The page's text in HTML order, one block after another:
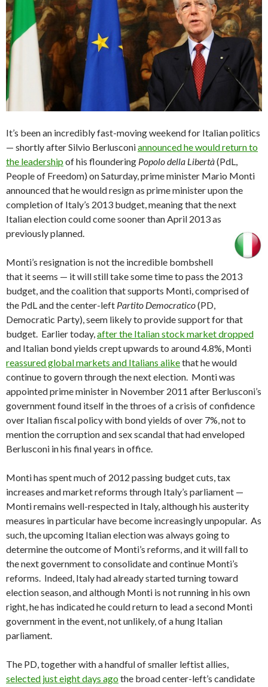
It’s been an incredibly fast-moving weekend for Italian politics
— shortly after Silvio Berlusconiannounced he would return to
the leadership of his floundering Popolo della Libertà(PdL,
People of Freedom) on Saturday, prime minister Mario Monti
announced that he would resign as prime minister upon the
completion of Italy’s 2013 budget, meaning that the next
Italian election could come sooner than April 2013 as
previously planned.
Monti’s resignation is not the incredible bombshell
that it seems — it will still take some time to pass the 2013
budget, and the coalition that supports Monti, comprised of
the PdL and the center-left Partito Democratico(PD,
Democratic Party), seem likely to provide support for that
budget. Earlier today,after the Italian stock market dropped
and Italian bond yields crept upwards to around 4.8%, Monti
reassured global markets and Italians alikethat he would
continue to govern through the next election. Monti was
appointed prime minister in November 2011 after Berlusconi’s
government found itself in the throes of a crisis of confidence
over Italian fiscal policy with bond yields of over 7%, not to
mention the corruption and sex scandal that had enveloped
Berlusconi in his final years in office.
Monti has spent much of 2012 passing budget cuts, tax
increases and market reforms through Italy’s parliament —
Monti remains well-respected in Italy, although his austerity
measures in particular have become increasingly unpopular. As
such, the upcoming Italian election was always going to
determine the outcome of Monti’s reforms, and it will fall to
the next government to consolidate and continue Monti’s
reforms. Indeed, Italy had already started turning toward
election season, and although Monti is not running in his own
right, he has indicated he could return to lead a second Monti
government in the event, not unlikely, of a hung Italian
parliament.
The PD, together with a handful of smaller leftist allies,
selected just eight days agothe broad center-left’s candidate